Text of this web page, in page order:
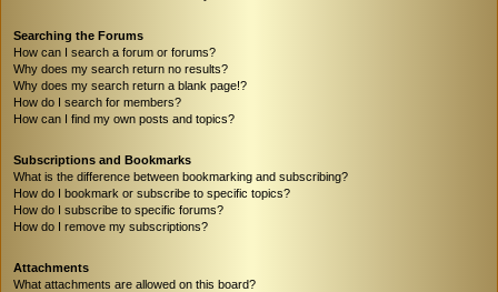
Searching the Forums
How can I search a forum or forums?
Why does my search return no results?
Why does my search return a blank page!?
How do I search for members?
How can I find my own posts and topics?
Subscriptions and Bookmarks
What is the difference between bookmarking and subscribing?
How do I bookmark or subscribe to specific topics?
How do I subscribe to specific forums?
How do I remove my subscriptions?
Attachments
What attachments are allowed on this board?